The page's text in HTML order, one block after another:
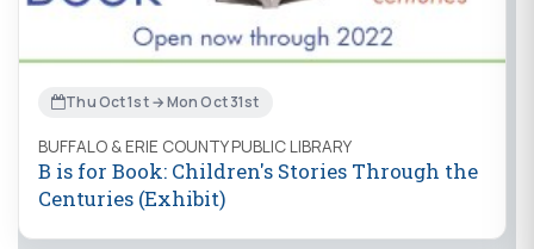
Thu Oct 1st → Mon Oct 31st
BUFFALO & ERIE COUNTY PUBLIC LIBRARY
B is for Book: Children's Stories Through the
Centuries (Exhibit)